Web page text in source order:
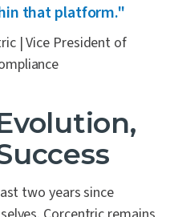
that platform."
| Vice President of
two years since